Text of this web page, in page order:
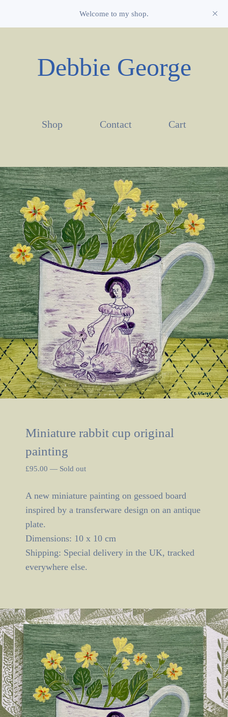
Welcome to my shop.
Debbie George
Shop Contact Cart
Miniature rabbit cup original
painting
£95.00 — Sold out
A new miniature painting on gessoed board
inspired by a transferware design on an antique
plate.
Dimensions: 10 x 10 cm
Shipping: Special delivery in the UK, tracked
everywhere else.